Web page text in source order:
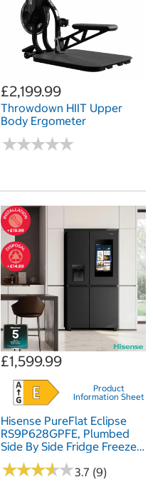
£2,199.99
Throwdown HIIT Upper
Body Ergometer
★★★★★
★★★★★
£1,599.99
Product
Information Sheet
Hisense PureFlat Eclipse
RS9P628GPFE, Plumbed
Side By Side Fridge Freezer,
E Rated In Dark Steel
★★★★★
★★★★★3.7 (9)